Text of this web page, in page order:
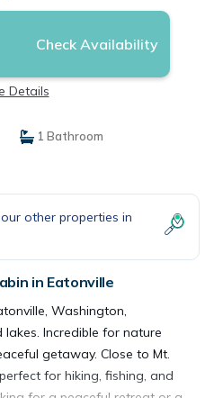
Check Availability
Details
1 Bathroom
other properties in
in Eatonville
Washington,
Incredible for nature
getaway. Close to Mt.
for hiking, fishing, and